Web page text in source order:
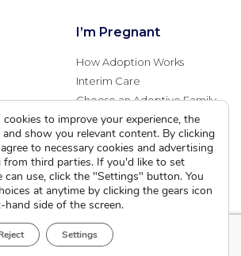
I’m Pregnant
How Adoption Works
Interim Care
Choose an Adoptive Family
Pregnancy FAQs
Professional Referrals
Counseling &
Education
to improve your experience, the
show you relevant content. By clicking
to necessary cookies and advertising
from third parties. If you'd like to set
use, click the "Settings" button. You
at anytime by clicking the gears icon
side of the screen.
Settings